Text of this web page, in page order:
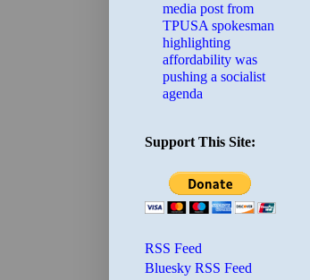
media post from
TPUSA spokesman
highlighting
affordability was
pushing a socialist
agenda
Support This Site:
RSS Feed
Bluesky RSS Feed